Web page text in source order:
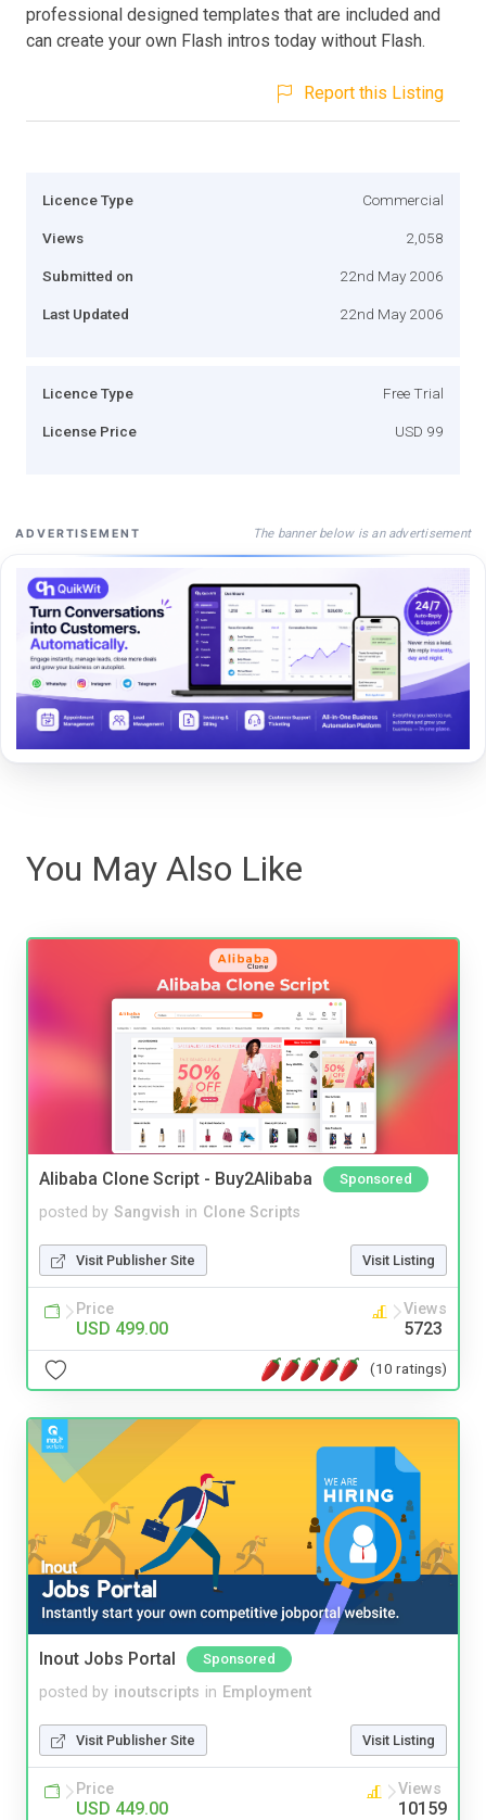
professional designed templates that are included and
can create your own Flash intros today without Flash.
Report this Listing
Licence Type Commercial
Views 2,058
Submitted on 22nd May 2006
Last Updated 22nd May 2006
Licence Type Free Trial
License Price USD 99
ADVERTISEMENT The banner below is an advertisement
You May Also Like
Alibaba Clone Script - Buy2Alibaba Sponsored
posted by Sangvish in Clone Scripts
Visit Publisher Site Visit Listing
Price
USD 499.00
Views
5723
(10 ratings)
Inout Jobs Portal Sponsored
posted by inoutscripts in Employment
Visit Publisher Site Visit Listing
Price
USD 449.00
Views
10159